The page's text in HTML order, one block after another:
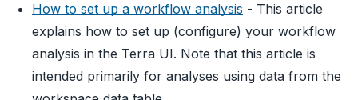
How to set up a workflow analysis - This article
explains how to set up (configure) your workflow
analysis in the Terra UI. Note that this article is
intended primarily for analyses using data from the